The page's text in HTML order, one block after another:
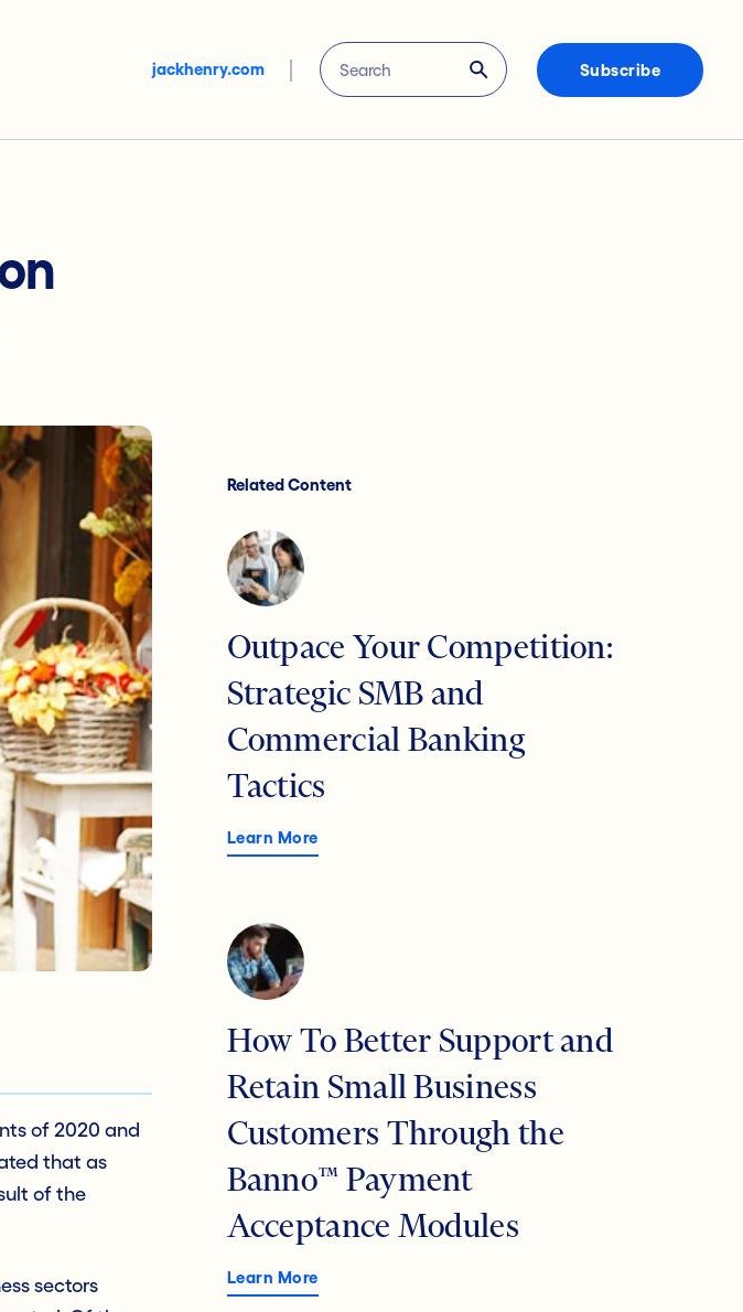
jackhenry.com Subscribe
of 2020 and
that as
of the
sectors
Related Content
Outpace Your Competition:
Strategic SMB and
Commercial Banking
Tactics
Learn More
How To Better Support and
Retain Small Business
Customers Through the
Banno™ Payment
Acceptance Modules
Learn More